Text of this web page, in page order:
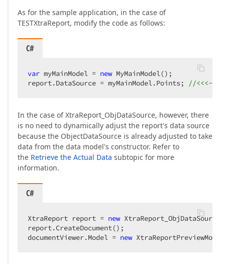
As for the sample application, in the case of
TESTXtraReport, modify the code as follows:
C#
var myMainModel = new MyMainModel();
report.DataSource = myMainModel.Points;
//
In the case of XtraReport_ObjDataSource, however, there
is no need to dynamically adjust the report's data source
because the ObjectDataSource is already adjusted to take
data from the data model's constructor. Refer to
the Retrieve the Actual Data subtopic for more
information.
C#
XtraReport report = new
report.CreateDocument();
documentViewer.Model = new